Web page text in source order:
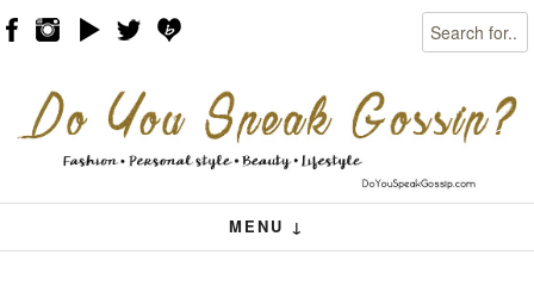
Search
MENU ↓
Menu
Skip to content